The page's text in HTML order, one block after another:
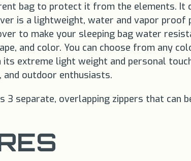
bag to protect it from the elements. It
is a lightweight, water and vapor
to make your sleeping bag water
and color. You can choose from any
extreme light weight and personal
and outdoor enthusiasts.
separate, overlapping zippers that can